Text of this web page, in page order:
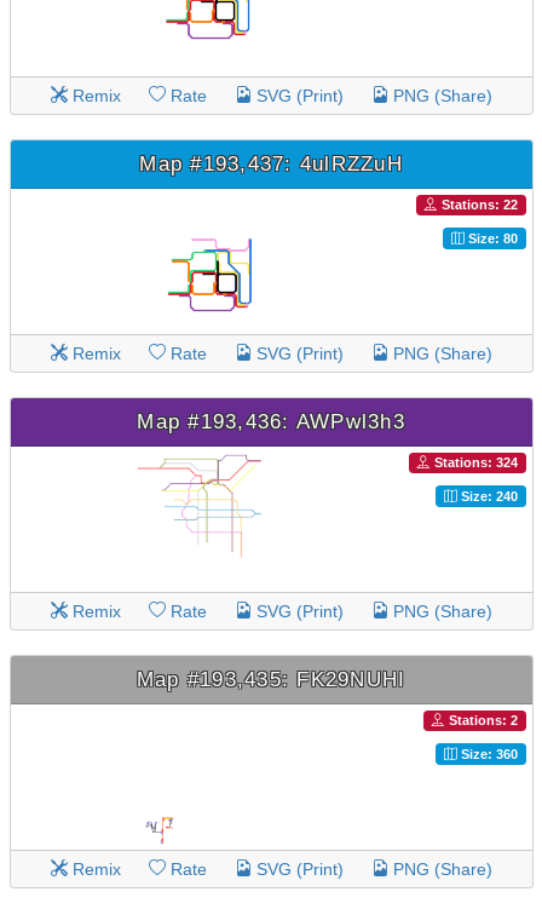
Remix Rate SVG (Print) PNG (Share)
Map #193,437: 4ulRZZuH
Stations: 22
Size: 80
Remix Rate SVG (Print) PNG (Share)
Map #193,436: AWPwl3h3
Stations: 324
Size: 240
Remix Rate SVG (Print) PNG (Share)
Map #193,435: FK29NUHI
Stations: 2
Size: 360
Remix Rate SVG (Print) PNG (Share)